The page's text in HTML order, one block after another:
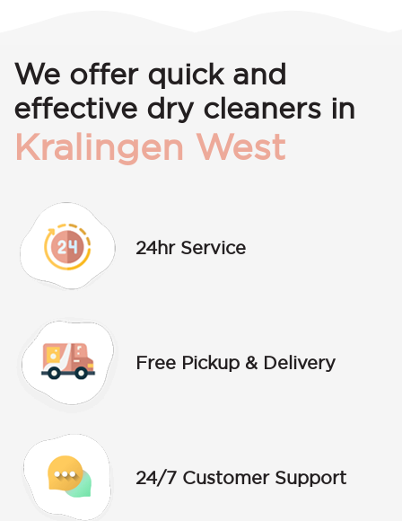
We offer quick and
effective dry cleaners in
Kralingen West
24hr Service
Free Pickup & Delivery
24/7 Customer Support